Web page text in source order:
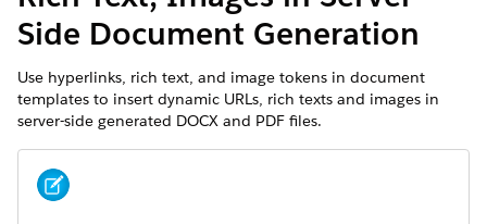
Side Document Generation
Use hyperlinks, rich text, and image tokens in document
templates to insert dynamic URLs, rich texts and images in
server-side generated DOCX and PDF files.